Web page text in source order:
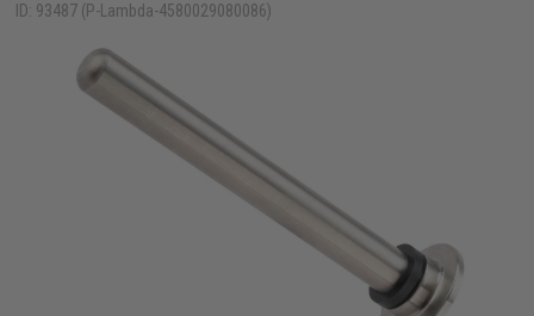
ID: 93487 (P-Lambda-4580029080086)